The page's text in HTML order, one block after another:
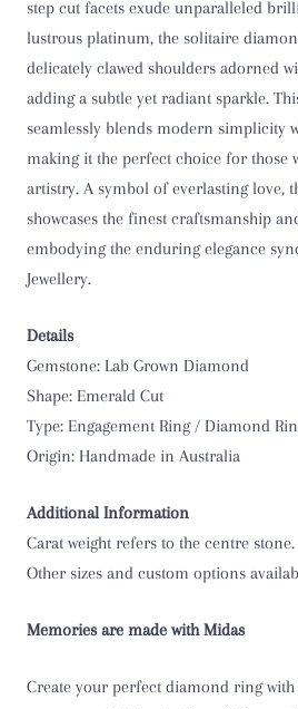
O 1/2
P
Q
Q 1/2
S 1/2
T
T 1/2
U
step cut facets exude unparalleled
lustrous platinum, the solitaire
delicately clawed shoulders adorned
adding a subtle yet radiant sparkle.
seamlessly blends modern simplicity
making it the perfect choice for those
artistry. A symbol of everlasting love,
showcases the finest craftsmanship
embodying the enduring elegance
Jewellery.
Details
Gemstone: Lab Grown Diamond
Shape: Emerald Cut
Type: Engagement Ring / Diamond
Origin: Handmade in Australia
Additional Information
Carat weight refers to the centre stone.
Other sizes and custom options
Memories are made with Midas
Create your perfect diamond ring with